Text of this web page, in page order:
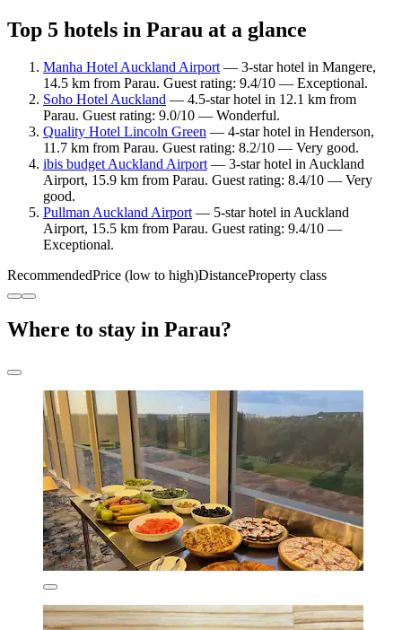
Top 5 hotels in Parau at a glance
Manha Hotel Auckland Airport— 3-star hotel in Mangere,
14.5 km from Parau. Guest rating: 9.4/10 — Exceptional.
Soho Hotel Auckland — 4.5-star hotel in 12.1 km from
Parau. Guest rating: 9.0/10 — Wonderful.
Quality Hotel Lincoln Green — 4-star hotel in Henderson,
11.7 km from Parau. Guest rating: 8.2/10 — Very good.
ibis budget Auckland Airport— 3-star hotel in Auckland
Airport, 15.9 km from Parau. Guest rating: 8.4/10 — Very
good.
Pullman Auckland Airport— 5-star hotel in Auckland
Airport, 15.5 km from Parau. Guest rating: 9.4/10 —
Exceptional.
RecommendedPrice (low to high)DistanceProperty class
Where to stay in Parau?